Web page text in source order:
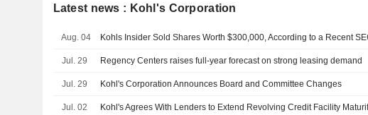
Latest news : Kohl's Corporation
Aug. 04 Kohls Insider Sold Shares Worth $300,000, According to a Recent
Jul. 29 Regency Centers raises full-year forecast on strong leasing demand
Jul. 29 Kohl's Corporation Announces Board and Committee Changes
Jul. 02 Kohl's Agrees With Lenders to Extend Revolving Credit Facility